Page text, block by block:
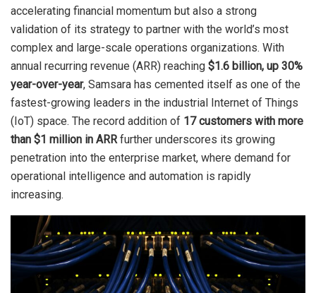
accelerating financial momentum but also a strong
validation of its strategy to partner with the world’s most
complex and large-scale operations organizations. With
annual recurring revenue (ARR) reaching $1.6 billion, up 30%
year-over-year, Samsara has cemented itself as one of the
fastest-growing leaders in the industrial Internet of Things
(IoT) space. The record addition of 17 customers with more
than $1 million in ARRfurther underscores its growing
penetration into the enterprise market, where demand for
operational intelligence and automation is rapidly
increasing.